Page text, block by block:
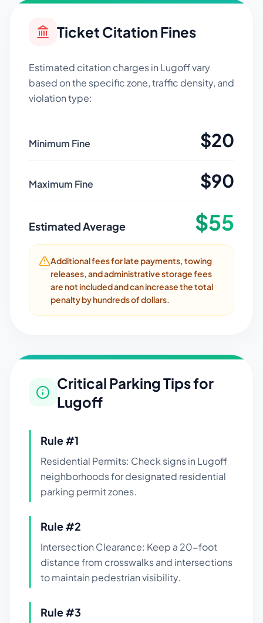
Ticket Citation Fines
Estimated citation charges in Lugoffvary
based on the specific zone, traffic density, and
violation type:
Minimum Fine $20
Maximum Fine $90
Estimated Average $55
Additional fees for late payments, towing
releases, and administrative storage fees
are not included and can increase the total
penalty by hundreds of dollars.
Critical Parking Tips for
Lugoff
Rule #1
Residential Permits: Check signs in Lugoff
neighborhoods for designated residential
parking permit zones.
Rule #2
Intersection Clearance: Keep a 20-foot
distance from crosswalks and intersections
to maintain pedestrian visibility.
Rule #3